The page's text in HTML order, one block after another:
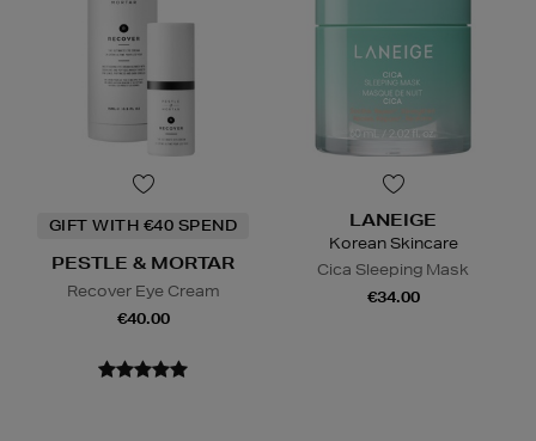
GIFT WITH €40 SPEND
PESTLE & MORTAR
Recover Eye Cream
€40.00
LANEIGE
Korean Skincare
Cica Sleeping Mask
€34.00